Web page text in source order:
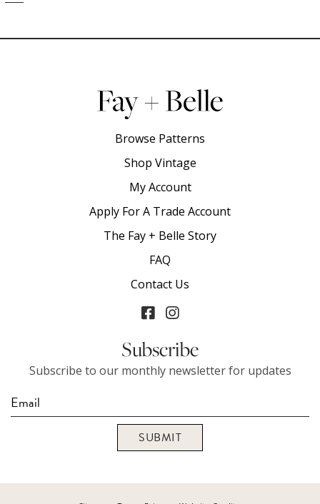
Browse Patterns
Shop Vintage
My Account
Apply For A Trade Account
The Fay + Belle Story
FAQ
Contact Us
Subscribe
Subscribe to our monthly newsletter for updates
SUBMIT